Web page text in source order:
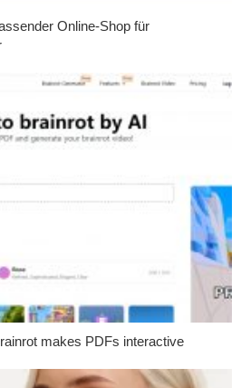
Online-Shop für
makes PDFs interactive